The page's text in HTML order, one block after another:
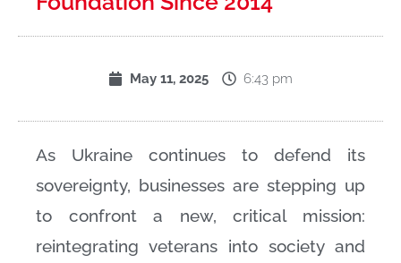
May 11, 2025 6:43 pm
As Ukraine continues to defend its
sovereignty, businesses are stepping up
to confront a new, critical mission:
reintegrating veterans into society and